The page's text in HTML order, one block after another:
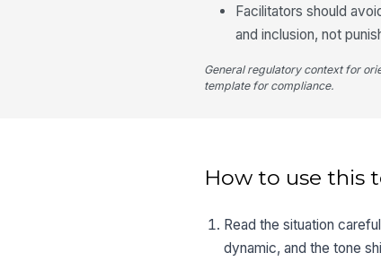
Facilitators should
and inclusion, not
General regulatory context for
template for compliance.
How to use this
Read the situation
dynamic, and the tone